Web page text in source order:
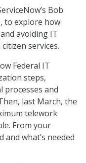
Bob
to explore how
avoiding IT
services.
Federal IT
steps,
processes and
last March, the
telework
From your
and what’s needed